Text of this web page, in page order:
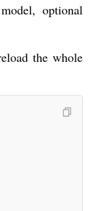
optional
the whole